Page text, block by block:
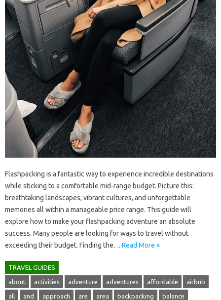
Flashpacking is a fantastic way‌ to experience incredible destinations
while‍ sticking‍ to‌ a comfortable‌ mid-range budget. Picture this:
breathtaking‍ landscapes, vibrant‍ cultures, and‍ unforgettable
memories‍ all‍ within‍ a manageable price‍ range. This guide‌ will‍
explore‌ how‌ to‌ make your‍ flashpacking‌ adventure an absolute‍
success. Many‌ people‌ are‌ looking for‌ ways to travel‌ without
exceeding‌ their‍ budget. Finding‌ the‌… Read More »
TRAVEL GUIDES
about activities adventure adventures affordable airbnb
all and approach are area backpacking balance